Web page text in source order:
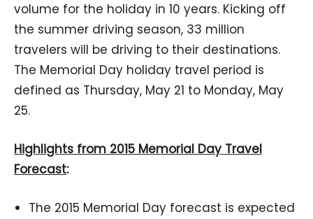
volume for the holiday in 10 years. Kicking off
the summer driving season, 33 million
travelers will be driving to their destinations.
The Memorial Day holiday travel period is
defined as Thursday, May 21 to Monday, May
25.
Highlights from 2015 Memorial Day Travel
Forecast:
The 2015 Memorial Day forecast is expected